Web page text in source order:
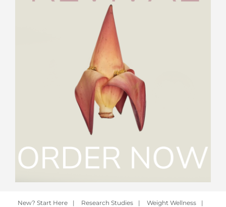
New? Start Here | Research Studies | Weight Wellness
|